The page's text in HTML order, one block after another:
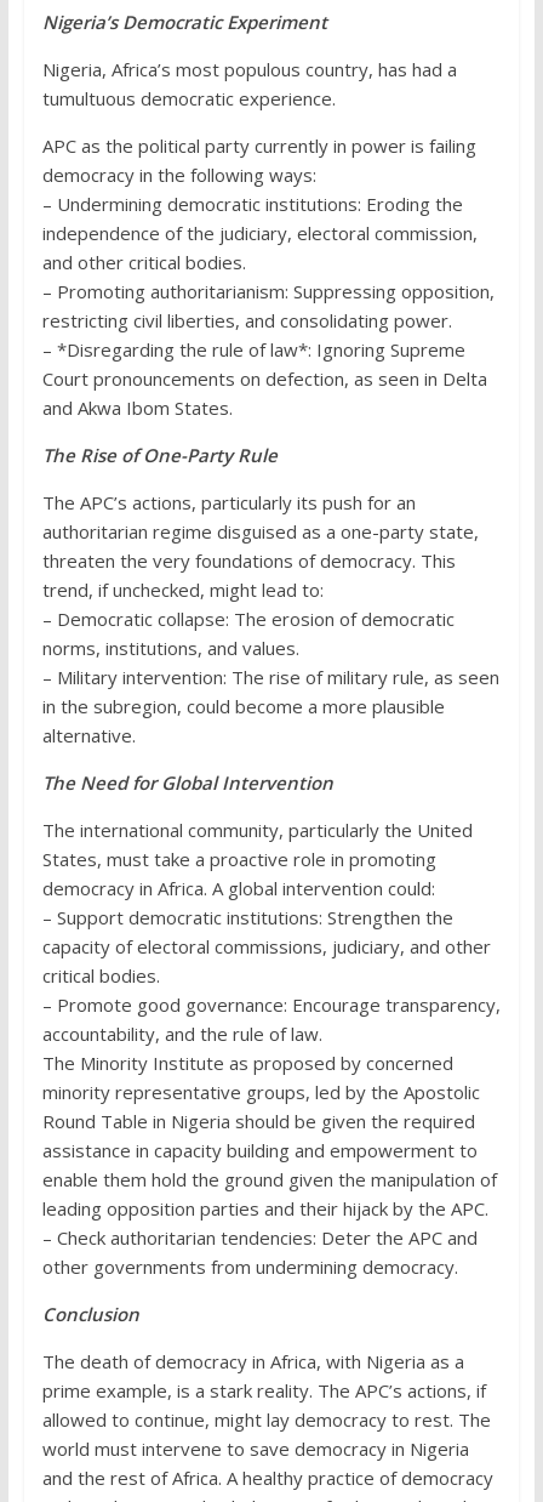
Nigeria’s Democratic Experiment
Nigeria, Africa’s most populous country, has had a
tumultuous democratic experience.
APC as the political party currently in power is failing
democracy in the following ways:
– Undermining democratic institutions: Eroding the
independence of the judiciary, electoral commission,
and other critical bodies.
– Promoting authoritarianism: Suppressing opposition,
restricting civil liberties, and consolidating power.
– *Disregarding the rule of law*: Ignoring Supreme
Court pronouncements on defection, as seen in Delta
and Akwa Ibom States.
The Rise of One-Party Rule
The APC’s actions, particularly its push for an
authoritarian regime disguised as a one-party state,
threaten the very foundations of democracy. This
trend, if unchecked, might lead to:
– Democratic collapse: The erosion of democratic
norms, institutions, and values.
– Military intervention: The rise of military rule, as seen
in the subregion, could become a more plausible
alternative.
The Need for Global Intervention
The international community, particularly the United
States, must take a proactive role in promoting
democracy in Africa. A global intervention could:
– Support democratic institutions: Strengthen the
capacity of electoral commissions, judiciary, and other
critical bodies.
– Promote good governance: Encourage transparency,
accountability, and the rule of law.
The Minority Institute as proposed by concerned
minority representative groups, led by the Apostolic
Round Table in Nigeria should be given the required
assistance in capacity building and empowerment to
enable them hold the ground given the manipulation of
leading opposition parties and their hijack by the APC.
– Check authoritarian tendencies: Deter the APC and
other governments from undermining democracy.
Conclusion
The death of democracy in Africa, with Nigeria as a
prime example, is a stark reality. The APC’s actions, if
allowed to continue, might lay democracy to rest. The
world must intervene to save democracy in Nigeria
and the rest of Africa. A healthy practice of democracy